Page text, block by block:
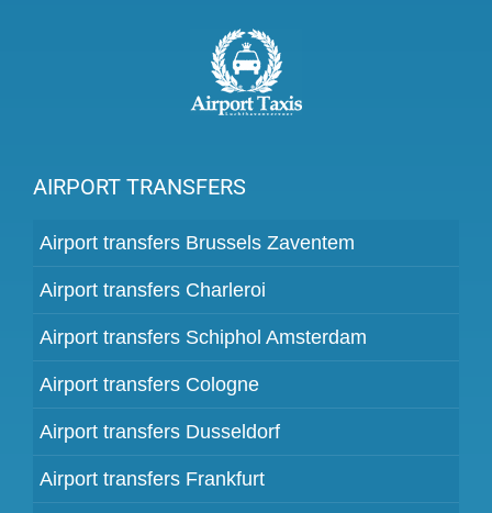
AIRPORT TRANSFERS
Airport transfers Brussels Zaventem
Airport transfers Charleroi
Airport transfers Schiphol Amsterdam
Airport transfers Cologne
Airport transfers Dusseldorf
Airport transfers Frankfurt